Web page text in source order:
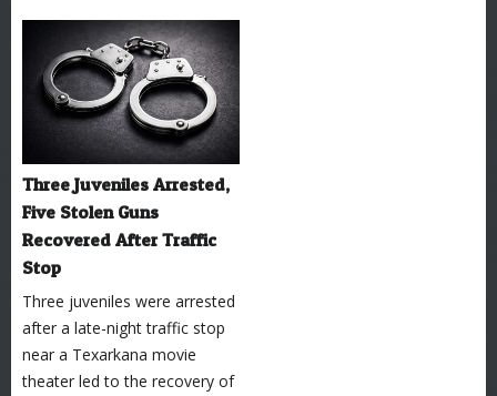
Three Juveniles Arrested,
Five Stolen Guns
Recovered After Traffic
Stop
Three juveniles were arrested
after a late-night traffic stop
near a Texarkana movie
theater led to the recovery of